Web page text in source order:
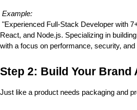
Example:
React, and Node.js. Specializing in
with a focus on performance, security, and
Step 2: Build Your Brand
Just like a product needs packaging and